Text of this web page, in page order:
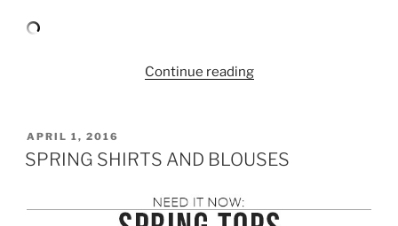
Continue reading“OFF
AND
POSTED
ON
APRIL 1, 2016
SPRING SHIRTS AND BLOUSES